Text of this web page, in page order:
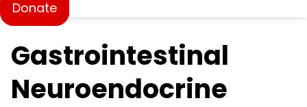
Donate
Gastrointestinal
Neuroendocrine